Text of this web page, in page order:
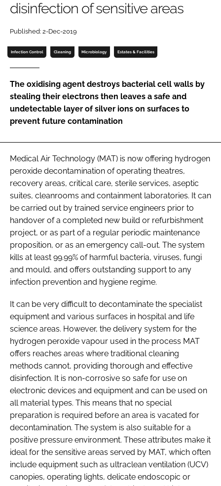
Password
Password
disinfection of sensitive areas
Published: 2-Dec-2019
Infection Control Cleaning Microbiology Estates & Facilities
The oxidising agent destroys bacterial cell walls by
stealing their electrons then leaves a safe and
undetectable layer of silver ions on surfaces to
prevent future contamination
Medical Air Technology (MAT) is now offering hydrogen
peroxide decontamination of operating theatres,
recovery areas, critical care, sterile services, aseptic
suites, cleanrooms and containment laboratories. It can
be carried out by trained service engineers prior to
handover of a completed new build or refurbishment
project, or as part of a regular periodic maintenance
proposition, or as an emergency call-out. The system
kills at least 99.99% of harmful bacteria, viruses, fungi
and mould, and offers outstanding support to any
infection prevention and hygiene regime.
It can be very difficult to decontaminate the specialist
equipment and various surfaces in hospital and life
science areas. However, the delivery system for the
hydrogen peroxide vapour used in the process MAT
offers reaches areas where traditional cleaning
methods cannot, providing thorough and effective
disinfection. It is non-corrosive so safe for use on
electronic devices and equipment and can be used on
all material types. This means that no special
preparation is required before an area is vacated for
decontamination. The system is also suitable for a
positive pressure environment. These attributes make it
ideal for the sensitive areas served by MAT, which often
include equipment such as ultraclean ventilation (UCV)
canopies, operating lights, delicate endoscopic or